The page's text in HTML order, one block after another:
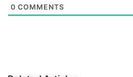
0 COMMENTS